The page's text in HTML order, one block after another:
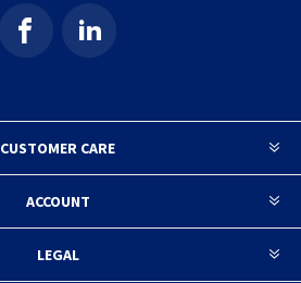
CUSTOMER CARE
ACCOUNT
LEGAL